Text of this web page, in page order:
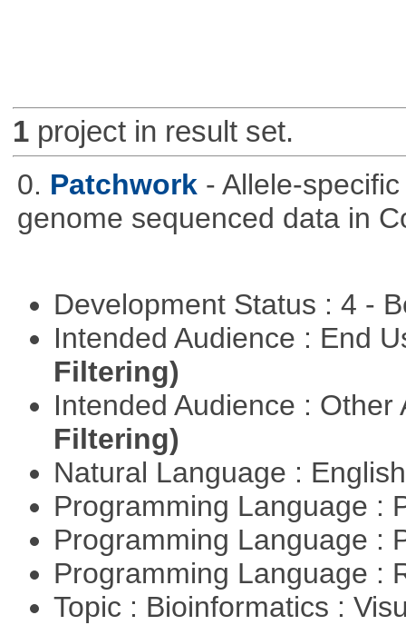
1project in result set.
0. Patchwork - Allele-
genome sequenced data in
Development Status : 4 -
Intended Audience : End
Filtering)
Intended Audience :
Filtering)
Natural Language :
Programming Language :
Programming Language :
Programming Language :
Topic : Bioinformatics :